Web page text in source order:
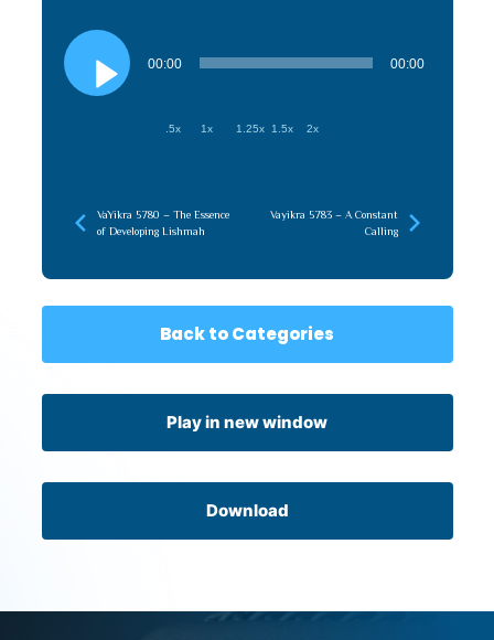
Audio
Player
00:00 00:00
.5x 1x 1.25x 1.5x 2x
VaYikra 5780 – The Essence
of Developing Lishmah
Vayikra 5783 – A Constant
Calling
Back to Categories
Play in new window
Download